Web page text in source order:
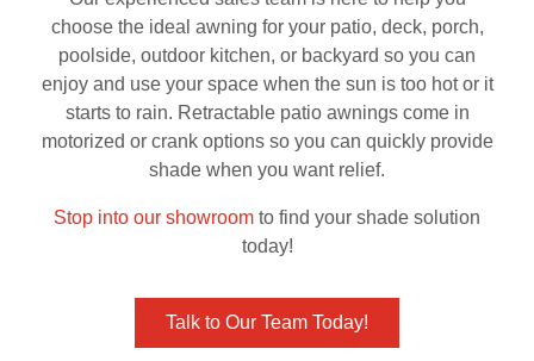
choose the ideal awning for your patio, deck, porch,
poolside, outdoor kitchen, or backyard so you can
enjoy and use your space when the sun is too hot or it
starts to rain. Retractable patio awnings come in
motorized or crank options so you can quickly provide
shade when you want relief.
Stop into our showroom to find your shade solution
today!
Talk to Our Team Today!